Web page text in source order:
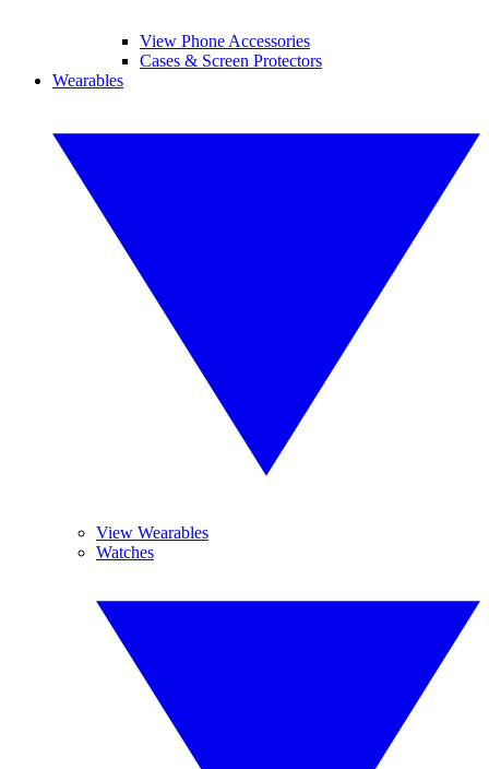
View Phone Accessories
Cases & Screen Protectors
Wearables
View Wearables
Watches